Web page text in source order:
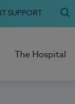
SUPPORT
The Hospital